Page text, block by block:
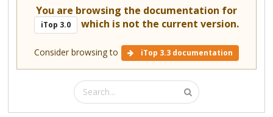
You are browsing the documentation for
iTop 3.0 which is not the current version.
Consider browsing to iTop 3.3 documentation